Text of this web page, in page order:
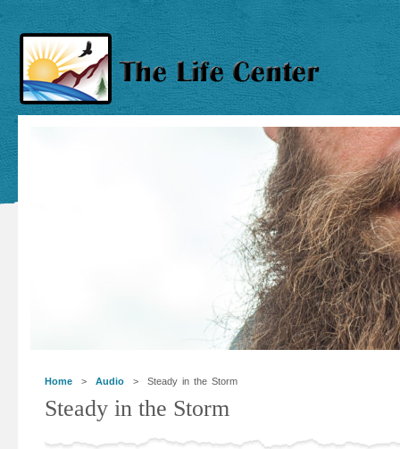
Home > Audio > Steady in the Storm
Steady in the Storm